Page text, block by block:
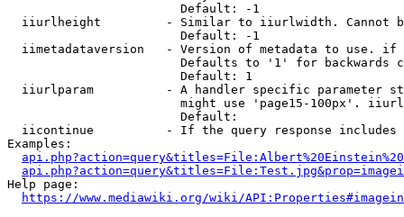
                        Default: -1
iiurlheight         - Similar to iiurlwidth. Cannot
                        Default: -1
iimetadataversion   - Version of metadata to use.
Defaults to '1' for backwards
                        Default: 1
iiurlparam          - A handler specific parameter
might use 'page15-100px'.
                        Default:
iicontinue          - If the query response
Examples:
Help page:
https://www.mediawiki.org/wiki/